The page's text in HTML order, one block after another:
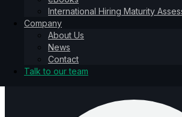
About Us
News
Contact
Talk to our team
International Hiring Maturity
Company
About Us
News
Contact
Talk to our team
Talk to our team